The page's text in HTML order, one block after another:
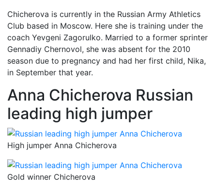
Chicherova is currently in the Russian Army Athletics
Club based in Moscow. Here she is training under the
coach Yevgeni Zagorulko. Married to a former sprinter
Gennadiy Chernovol, she was absent for the 2010
season due to pregnancy and had her first child, Nika,
in September that year.
Anna Chicherova Russian
leading high jumper
High jumper Anna Chicherova
Gold winner Chicherova